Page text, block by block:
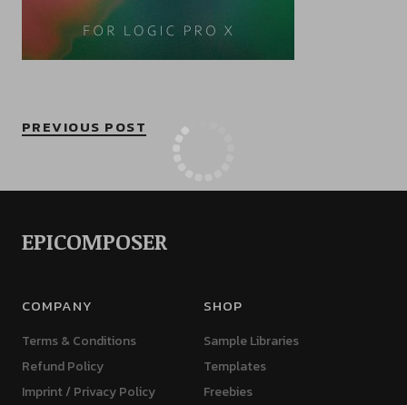
PREVIOUS POST
EPICOMPOSER
COMPANY
Terms & Conditions
Refund Policy
Imprint / Privacy Policy
SHOP
Sample Libraries
Templates
Freebies